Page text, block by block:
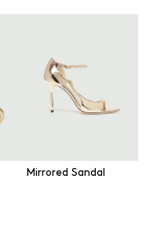
Mirrored Sandal